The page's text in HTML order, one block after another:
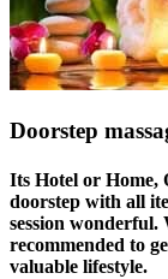
Doorstep
Its Hotel or Home,
doorstep with all
session wonderful.
recommended to
valuable lifestyle.